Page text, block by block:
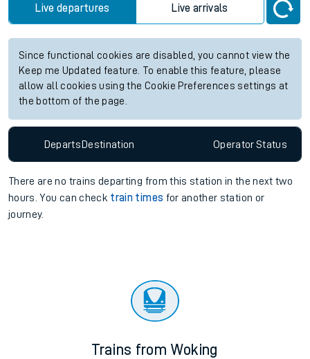
Live departures Live arrivals
Since functional cookies are disabled, you cannot view the
Keep me Updated feature. To enable this feature, please
allow all cookies using the Cookie Preferences settings at
the bottom of the page.
Departs Destination OperatorStatus
There are no trains departing from this station in the next two
hours. You can check train times for another station or
journey.
Trains from Woking